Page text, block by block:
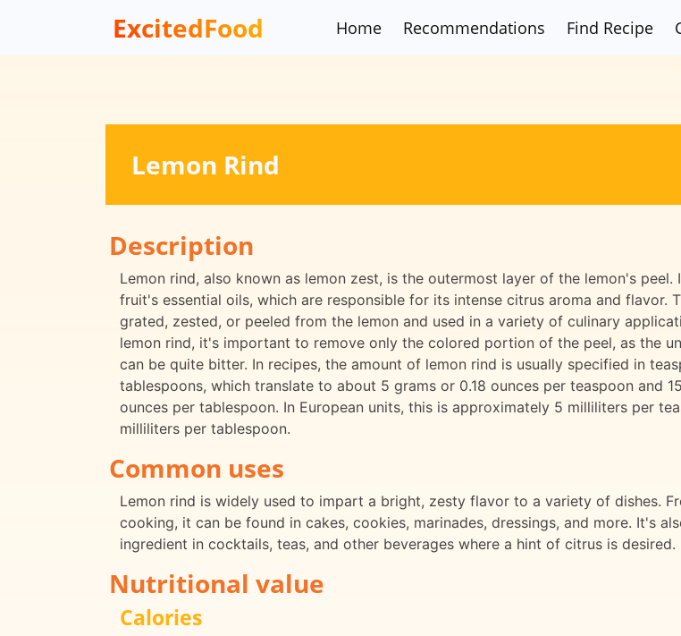
ExcitedFood Home Recommendations Find Recipe
Lemon Rind
Description
Lemon rind, also known as lemon zest, is the outermost layer of the lemon's peel.
fruit's essential oils, which are responsible for its intense citrus aroma and flavor.
grated, zested, or peeled from the lemon and used in a variety of culinary
lemon rind, it's important to remove only the colored portion of the peel, as the
can be quite bitter. In recipes, the amount of lemon rind is usually specified in
tablespoons, which translate to about 5 grams or 0.18 ounces per teaspoon and
ounces per tablespoon. In European units, this is approximately 5 milliliters per
milliliters per tablespoon.
Common uses
Lemon rind is widely used to impart a bright, zesty flavor to a variety of dishes.
cooking, it can be found in cakes, cookies, marinades, dressings, and more. It's
ingredient in cocktails, teas, and other beverages where a hint of citrus is desired.
Nutritional value
Calories